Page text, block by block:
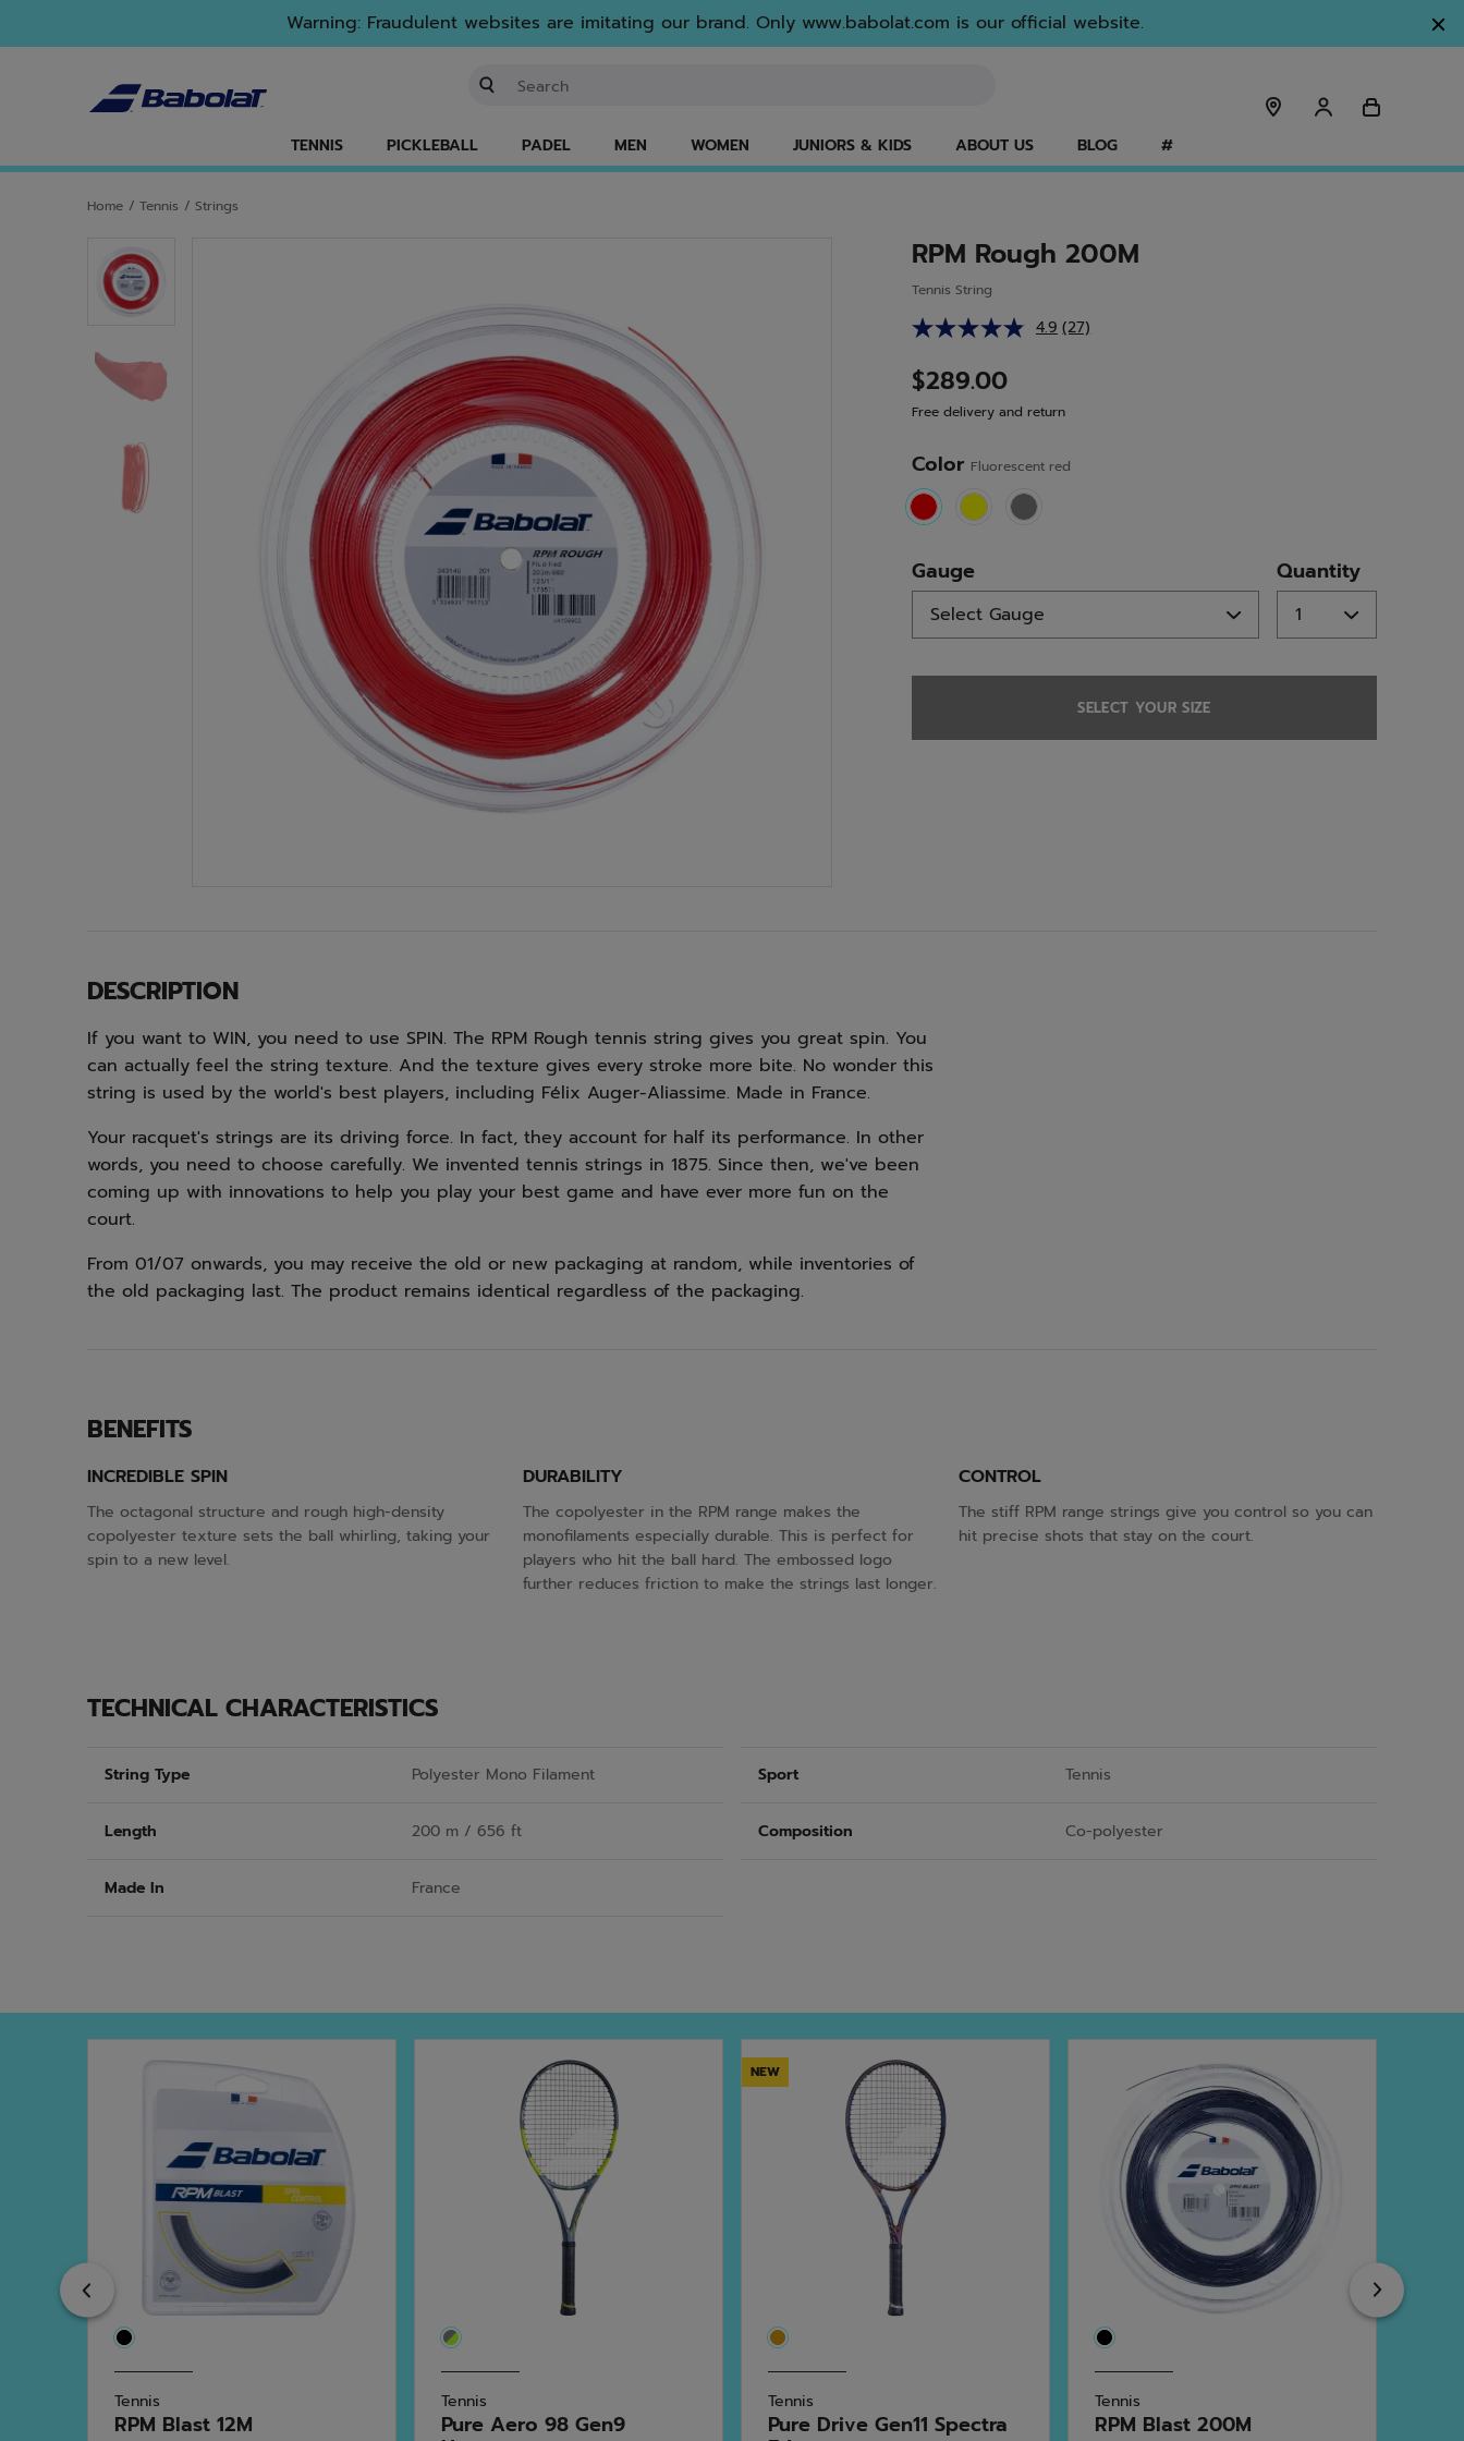
Warning: Fraudulent websites are imitating our brand. Only www.babolat.com is our official website.
TENNIS PICKLEBALL PADEL MEN WOMEN JUNIORS & KIDS ABOUT US BLOG #
Home / Tennis / Strings
RPM Rough 200M
Tennis String
4.9 Read
page
link.
(27)
$289.00
Free delivery and return
Color Fluorescent red
selected
Gauge Quantity
SELECT YOUR SIZE
DESCRIPTION
If you want to WIN, you need to use SPIN. The RPM Rough tennis string gives you great spin. You
can actually feel the string texture. And the texture gives every stroke more bite. No wonder this
string is used by the world's best players, including Félix Auger-Aliassime. Made in France.
Your racquet's strings are its driving force. In fact, they account for half its performance. In other
words, you need to choose carefully. We invented tennis strings in 1875. Since then, we've been
coming up with innovations to help you play your best game and have ever more fun on the
court.
From 01/07 onwards, you may receive the old or new packaging at random, while inventories of
the old packaging last. The product remains identical regardless of the packaging.
BENEFITS
INCREDIBLE SPIN
The octagonal structure and rough high-density
copolyester texture sets the ball whirling, taking your
spin to a new level.
DURABILITY
The copolyester in the RPM range makes the
monofilaments especially durable. This is perfect for
players who hit the ball hard. The embossed logo
further reduces friction to make the strings last longer.
CONTROL
The stiff RPM range strings give you control so you can
hit precise shots that stay on the court.
TECHNICAL CHARACTERISTICS
String Type Polyester Mono Filament Sport Tennis
Length 200 m / 656 ft Composition Co-polyester
Made In France
Previous
Tennis
RPM Blast 12M
Tennis
Pure Aero 98 Gen9
NEW
Tennis
Pure Drive Gen11 Spectra
Tennis
RPM Blast 200M